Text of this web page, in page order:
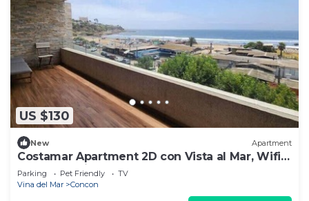
US $130
New Apartment
Costamar Apartment 2D con Vista al Mar, Wifi,
Beach, Parking
Parking Pet Friendly
TV
Vina del Mar
Concon